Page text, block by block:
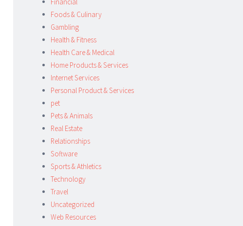
Foods & Culinary
Gambling
Health & Fitness
Health Care & Medical
Home Products & Services
Internet Services
Personal Product & Services
pet
Pets & Animals
Real Estate
Relationships
Software
Sports & Athletics
Technology
Travel
Uncategorized
Web Resources